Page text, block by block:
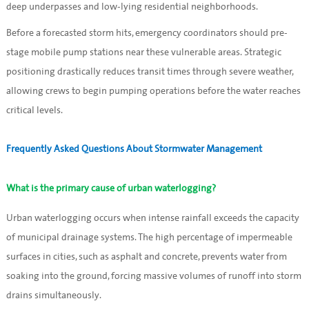
deep underpasses and low-lying residential neighborhoods.
Before a forecasted storm hits, emergency coordinators should pre-
stage mobile pump stations near these vulnerable areas. Strategic
positioning drastically reduces transit times through severe weather,
allowing crews to begin pumping operations before the water reaches
critical levels.
Frequently Asked Questions About Stormwater Management
What is the primary cause of urban waterlogging?
Urban waterlogging occurs when intense rainfall exceeds the capacity
of municipal drainage systems. The high percentage of impermeable
surfaces in cities, such as asphalt and concrete, prevents water from
soaking into the ground, forcing massive volumes of runoff into storm
drains simultaneously.